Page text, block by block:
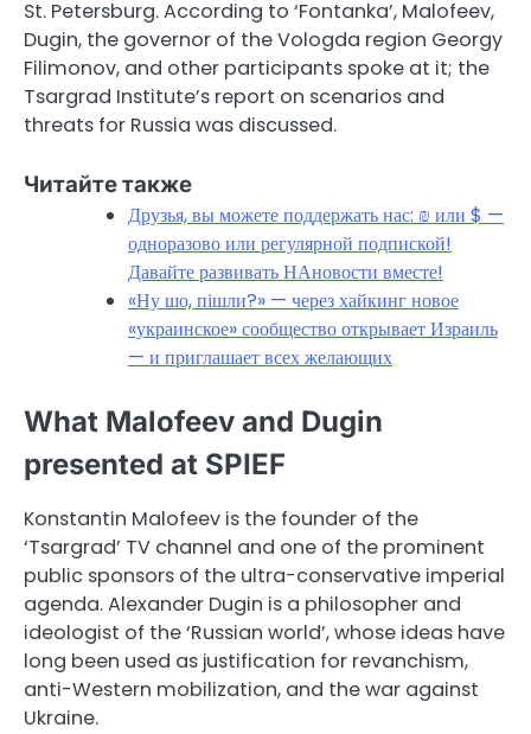
St. Petersburg. According to ‘Fontanka’, Malofeev,
Dugin, the governor of the Vologda region Georgy
Filimonov, and other participants spoke at it; the
Tsargrad Institute’s report on scenarios and
threats for Russia was discussed.
Читайте также
Друзья, вы можете поддержать нас: ₪ или $ —
одноразово или регулярной подпиской!
Давайте развивать НАновости вместе!
«Ну шо, пішли?» — через хайкинг новое
«украинское» сообщество открывает Израиль
— и приглашает всех желающих
What Malofeev and Dugin
presented at SPIEF
Konstantin Malofeev is the founder of the
‘Tsargrad’ TV channel and one of the prominent
public sponsors of the ultra-conservative imperial
agenda. Alexander Dugin is a philosopher and
ideologist of the ‘Russian world’, whose ideas have
long been used as justification for revanchism,
anti-Western mobilization, and the war against
Ukraine.